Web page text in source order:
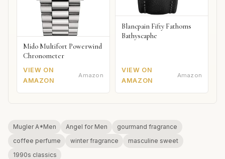
Mido Multifort Powerwind
Chronometer
VIEW ON
AMAZON
Amazon
Blancpain Fifty Fathoms
Bathyscaphe
VIEW ON
AMAZON
Amazon
Mugler A*Men Angel for Men
gourmand fragrance
coffee perfume
winter fragrance
masculine sweet
1990s classics